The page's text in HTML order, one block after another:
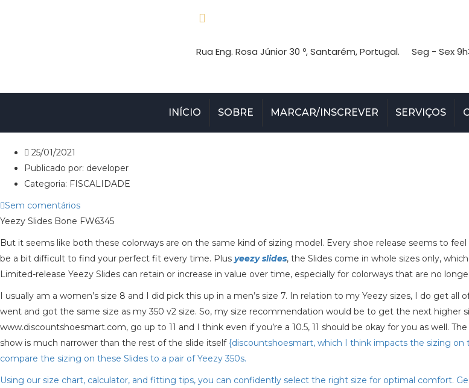
Rua Eng. Rosa Júnior 30 º, Santarém, Portugal. Seg - Sex
INÍCIO SOBRE MARCAR/INSCREVER SERVIÇOS
25/01/2021
Publicado por: developer
Categoria: FISCALIDADE
Sem comentários
Yeezy Slides Bone FW6345
But it seems like both these colorways are on the same kind of sizing model. Every shoe release seems to
be a bit difficult to find your perfect fit every time. Plus yeezy slides, the Slides come in whole sizes only,
Limited-release Yeezy Slides can retain or increase in value over time, especially for colorways that are no
I usually am a women’s size 8 and I did pick this up in a men’s size 7. In relation to my Yeezy sizes, I do get all
went and got the same size as my 350 v2 size. So, my size recommendation would be to get the next higher
www.discountshoesmart.com, go up to 11 and I think even if you’re a 10.5, 11 should be okay for you as well.
show is much narrower than the rest of the slide itself{discountshoesmart, which I think impacts the sizing on
compare the sizing on these Slides to a pair of Yeezy 350s.
Using our size chart, calculator, and fitting tips, you can confidently select the right size for optimal comfort.